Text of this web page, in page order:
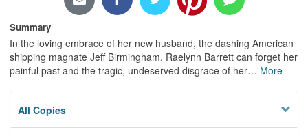
Summary
In the loving embrace of her new husband, the dashing American
shipping magnate Jeff Birmingham, Raelynn Barrett can forget her
painful past and the tragic, undeserved disgrace of her… More
All Copies